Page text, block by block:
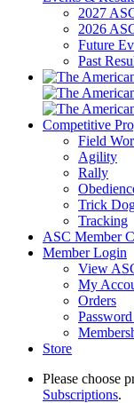
2027
2026
Future
Past
Competitive
Field
Agility
Rally
Trick
Tracking
ASC Member
Member Login
View
My
Orders
Store
Please choose
Subscriptions.